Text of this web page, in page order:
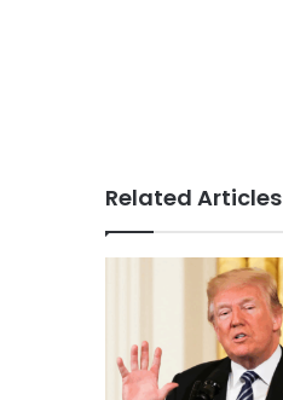
Related Articles